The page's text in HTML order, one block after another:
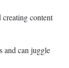
creating content
and can juggle